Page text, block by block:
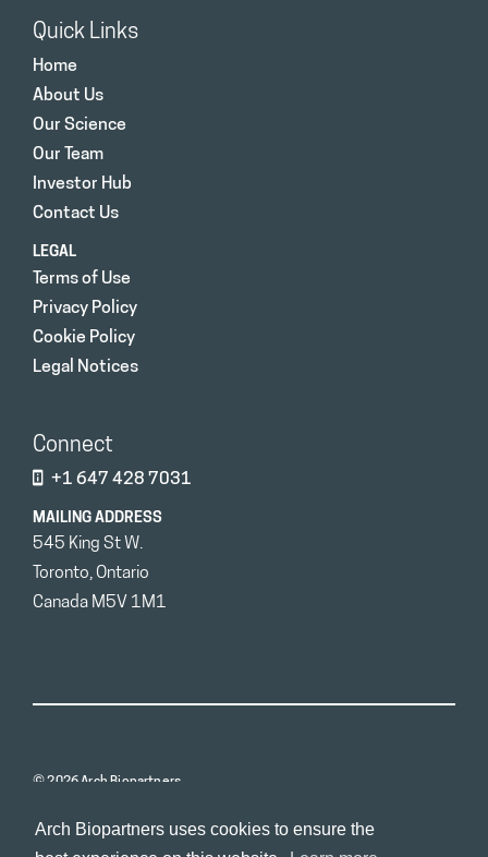
Arch Biopartners uses cookies to ensure the
Quick Links
Home
About Us
Our Science
Our Team
Investor Hub
Contact Us
LEGAL
Terms of Use
Privacy Policy
Cookie Policy
Legal Notices
Connect
+1 647 428 7031
MAILING ADDRESS
545 King St W.
Toronto, Ontario
Canada M5V 1M1
© 2026 Arch Biopartners